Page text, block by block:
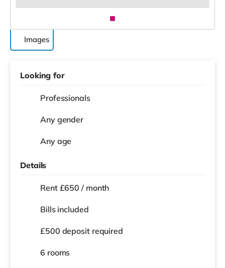
Images
Looking for
Professionals
Any gender
Any age
Details
Rent £650 / month
Bills included
£500 deposit required
6 rooms